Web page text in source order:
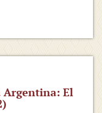
Argentina: El